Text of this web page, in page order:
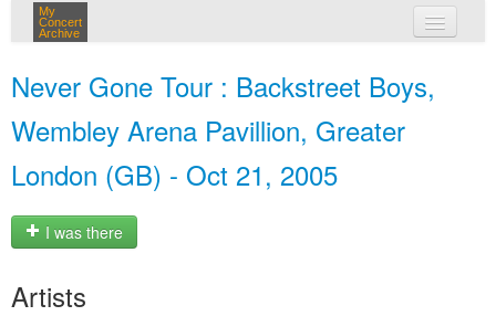
My
Concert
Archive
Never Gone Tour : Backstreet Boys,
Wembley Arena Pavillion, Greater
London (GB) - Oct 21, 2005
I was there
Artists